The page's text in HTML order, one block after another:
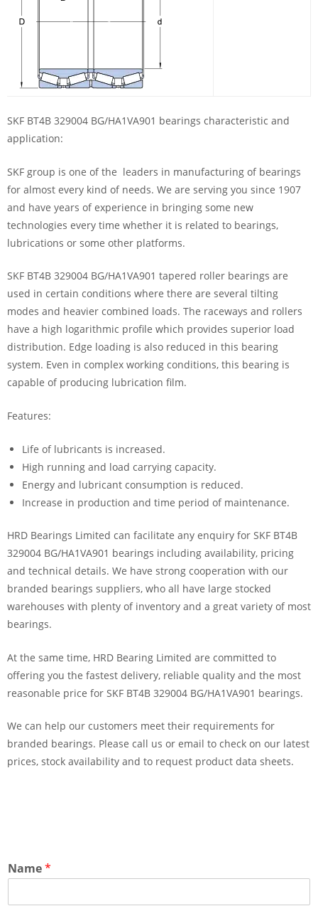
SKF BT4B 329004 BG/HA1VA901 bearings characteristic and
application:
SKF group is one of the leaders in manufacturing of bearings
for almost every kind of needs. We are serving you since 1907
and have years of experience in bringing some new
technologies every time whether it is related to bearings,
lubrications or some other platforms.
SKF BT4B 329004 BG/HA1VA901 tapered roller bearings are
used in certain conditions where there are several tilting
modes and heavier combined loads. The raceways and rollers
have a high logarithmic profile which provides superior load
distribution. Edge loading is also reduced in this bearing
system. Even in complex working conditions, this bearing is
capable of producing lubrication film.
Features:
Life of lubricants is increased.
High running and load carrying capacity.
Energy and lubricant consumption is reduced.
Increase in production and time period of maintenance.
HRD Bearings Limited can facilitate any enquiry for SKF BT4B
329004 BG/HA1VA901 bearings including availability, pricing
and technical details. We have strong cooperation with our
branded bearings suppliers, who all have large stocked
warehouses with plenty of inventory and a great variety of most
bearings.
At the same time, HRD Bearing Limited are committed to
offering you the fastest delivery, reliable quality and the most
reasonable price for SKF BT4B 329004 BG/HA1VA901 bearings.
We can help our customers meet their requirements for
branded bearings. Please call us or email to check on our latest
prices, stock availability and to request product data sheets.
Name*